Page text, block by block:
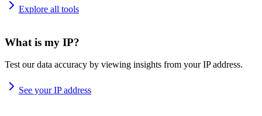
Explore all tools
What is my IP?
Test our data accuracy by viewing insights from your IP address.
See your IP address